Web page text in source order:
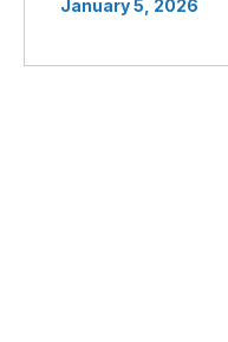
January 5, 2026